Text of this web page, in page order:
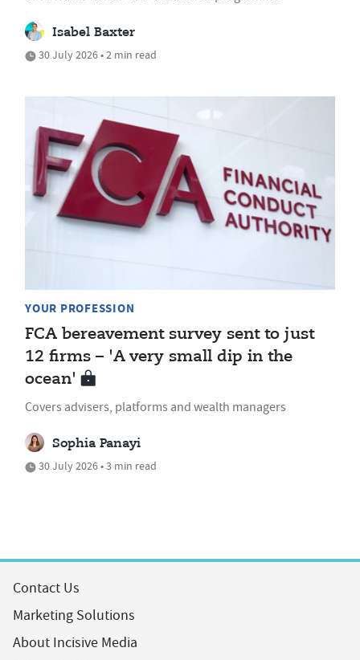
Isabel Baxter
30 July 2026 • 2 min read
YOUR PROFESSION
FCA bereavement survey sent to just
12 firms – 'A very small dip in the
ocean'
Covers advisers, platforms and wealth managers
Sophia Panayi
30 July 2026 • 3 min read
Contact Us
Marketing Solutions
About Incisive Media